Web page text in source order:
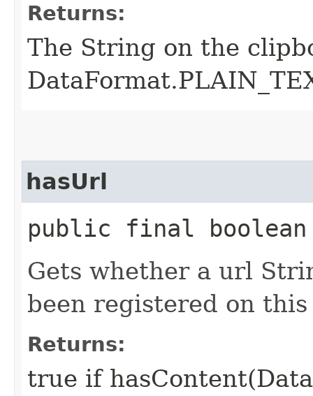
Returns:
The String on the
hasUrl
public final
Gets whether a url
been registered on
Returns:
true if